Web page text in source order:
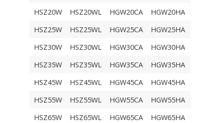
HSZ20W
HSZ20WL HGW20CA HGW20HA
HSZ25W
HSZ25WL HGW25CA HGW25HA
HSZ30W
HSZ30WL HGW30CA HGW30HA
HSZ35W
HSZ35WL HGW35CA HGW35HA
HSZ45W
HSZ45WL HGW45CA HGW45HA
HSZ55W
HSZ55WL HGW55CA HGW55HA
HSZ65W
HSZ65WL HGW65CA HGW65HA